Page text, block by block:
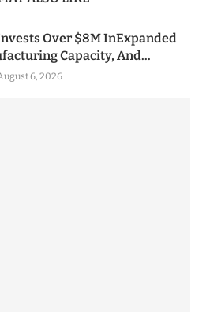
Over $8M InExpanded
Capacity, And...
6, 2026